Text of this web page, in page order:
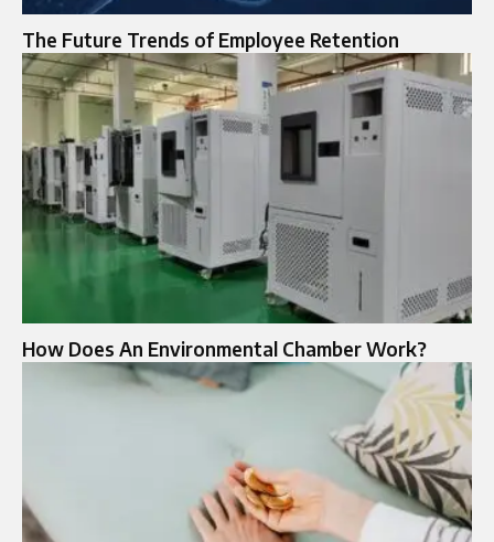
The Future Trends of Employee Retention
How Does An Environmental Chamber Work?